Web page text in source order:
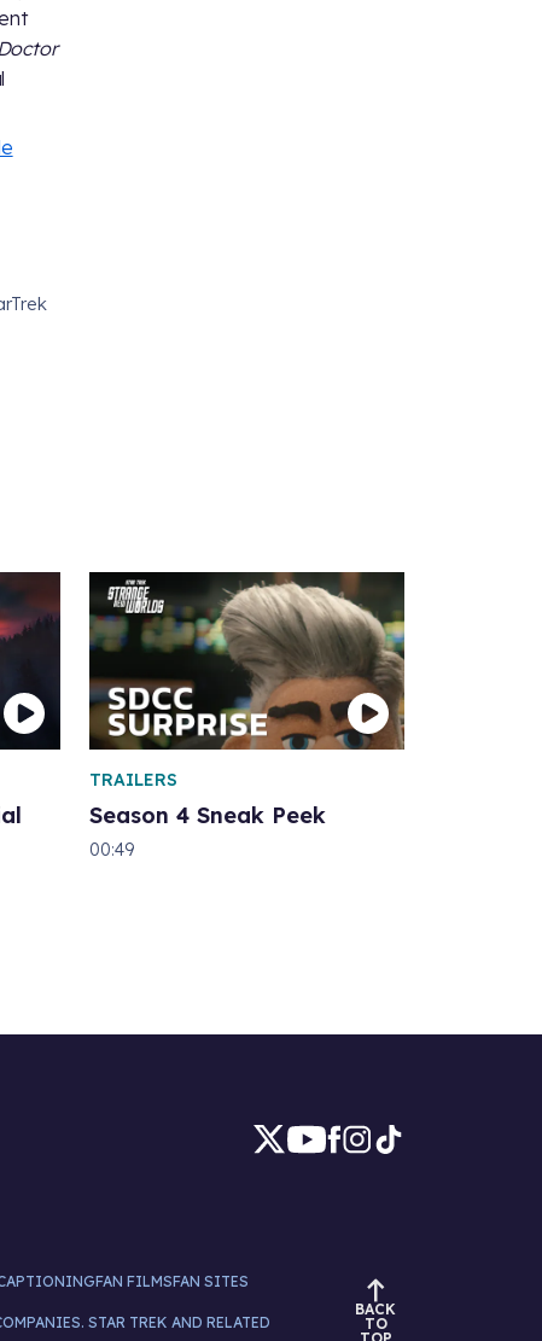
Season 4 Sneak Peek
TRAILERS
00:49
FAN FILMSFAN SITES
STAR TREK AND RELATED
BACK
TO